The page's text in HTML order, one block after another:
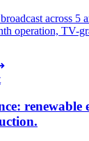
across 5
operation, TV-
renewable